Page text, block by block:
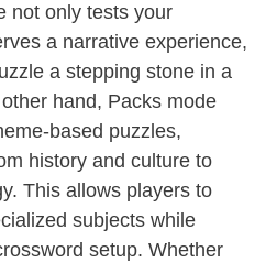
not only tests your
a narrative experience,
a stepping stone in a
hand, Packs mode
based puzzles,
history and culture to
This allows players to
subjects while
setup. Whether